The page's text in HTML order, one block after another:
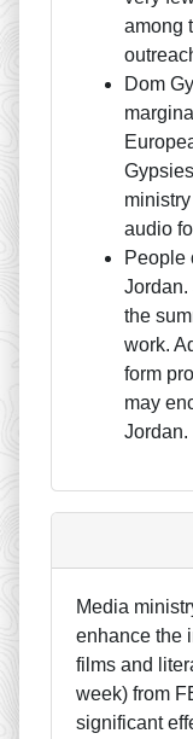
among
Dom
audio
People
Jordan.
the
work.
form
may
Jordan.
Media
enhance the
films and
week) from
significant